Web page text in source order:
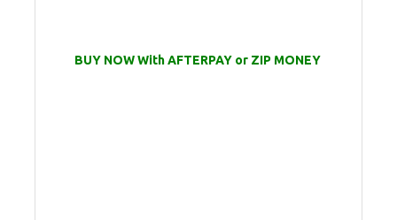
BUY NOW With AFTERPAY or ZIP MONEY